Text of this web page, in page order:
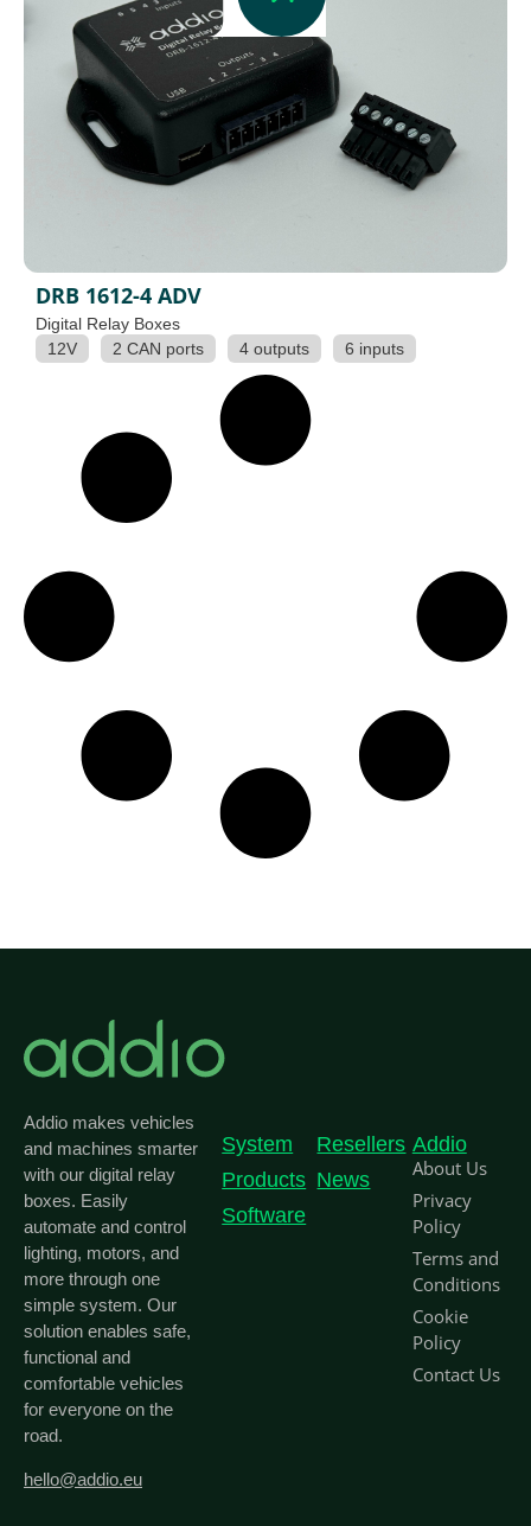
DRB 1612-4 ADV
Digital Relay Boxes
12V
2 CAN ports 4 outputs 6 inputs
Addio makes vehicles
and machines smarter
with our digital relay
boxes. Easily
automate and control
lighting, motors, and
more through one
simple system. Our
solution enables safe,
functional and
comfortable vehicles
for everyone on the
road.
hello@addio.eu
System
Products
Software
Resellers
News
Addio
About Us
Privacy
Policy
Terms and
Conditions
Cookie
Policy
Contact Us